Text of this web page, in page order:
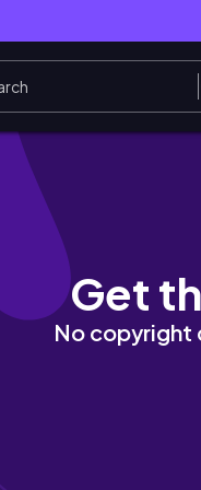
updates
Get
No copyright